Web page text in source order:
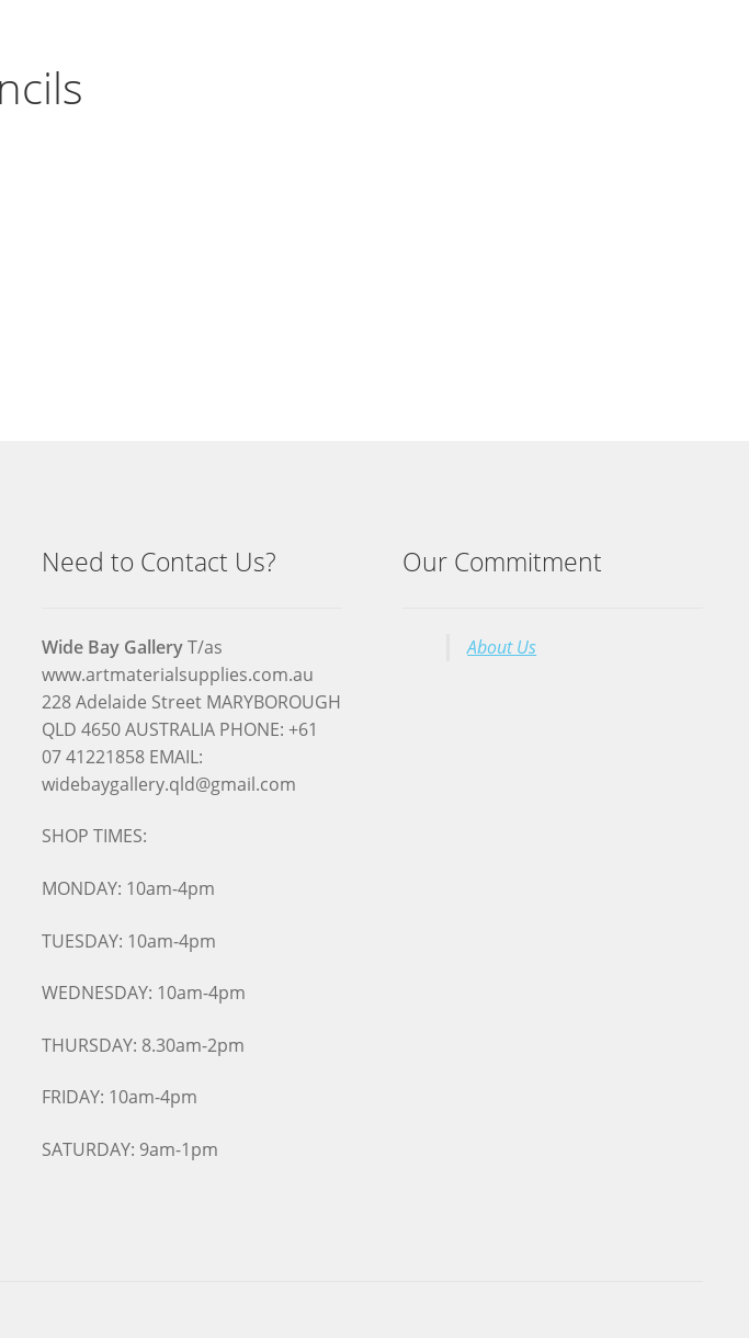
Need to Contact Us?
Wide Bay GalleryT/as
www.artmaterialsupplies.com.au
228 Adelaide Street MARYBOROUGH
QLD 4650 AUSTRALIA PHONE: +61
07 41221858 EMAIL:
widebaygallery.qld@gmail.com
SHOP TIMES:
MONDAY: 10am-4pm
TUESDAY: 10am-4pm
WEDNESDAY: 10am-4pm
THURSDAY: 8.30am-2pm
FRIDAY: 10am-4pm
SATURDAY: 9am-1pm
Our Commitment
About Us